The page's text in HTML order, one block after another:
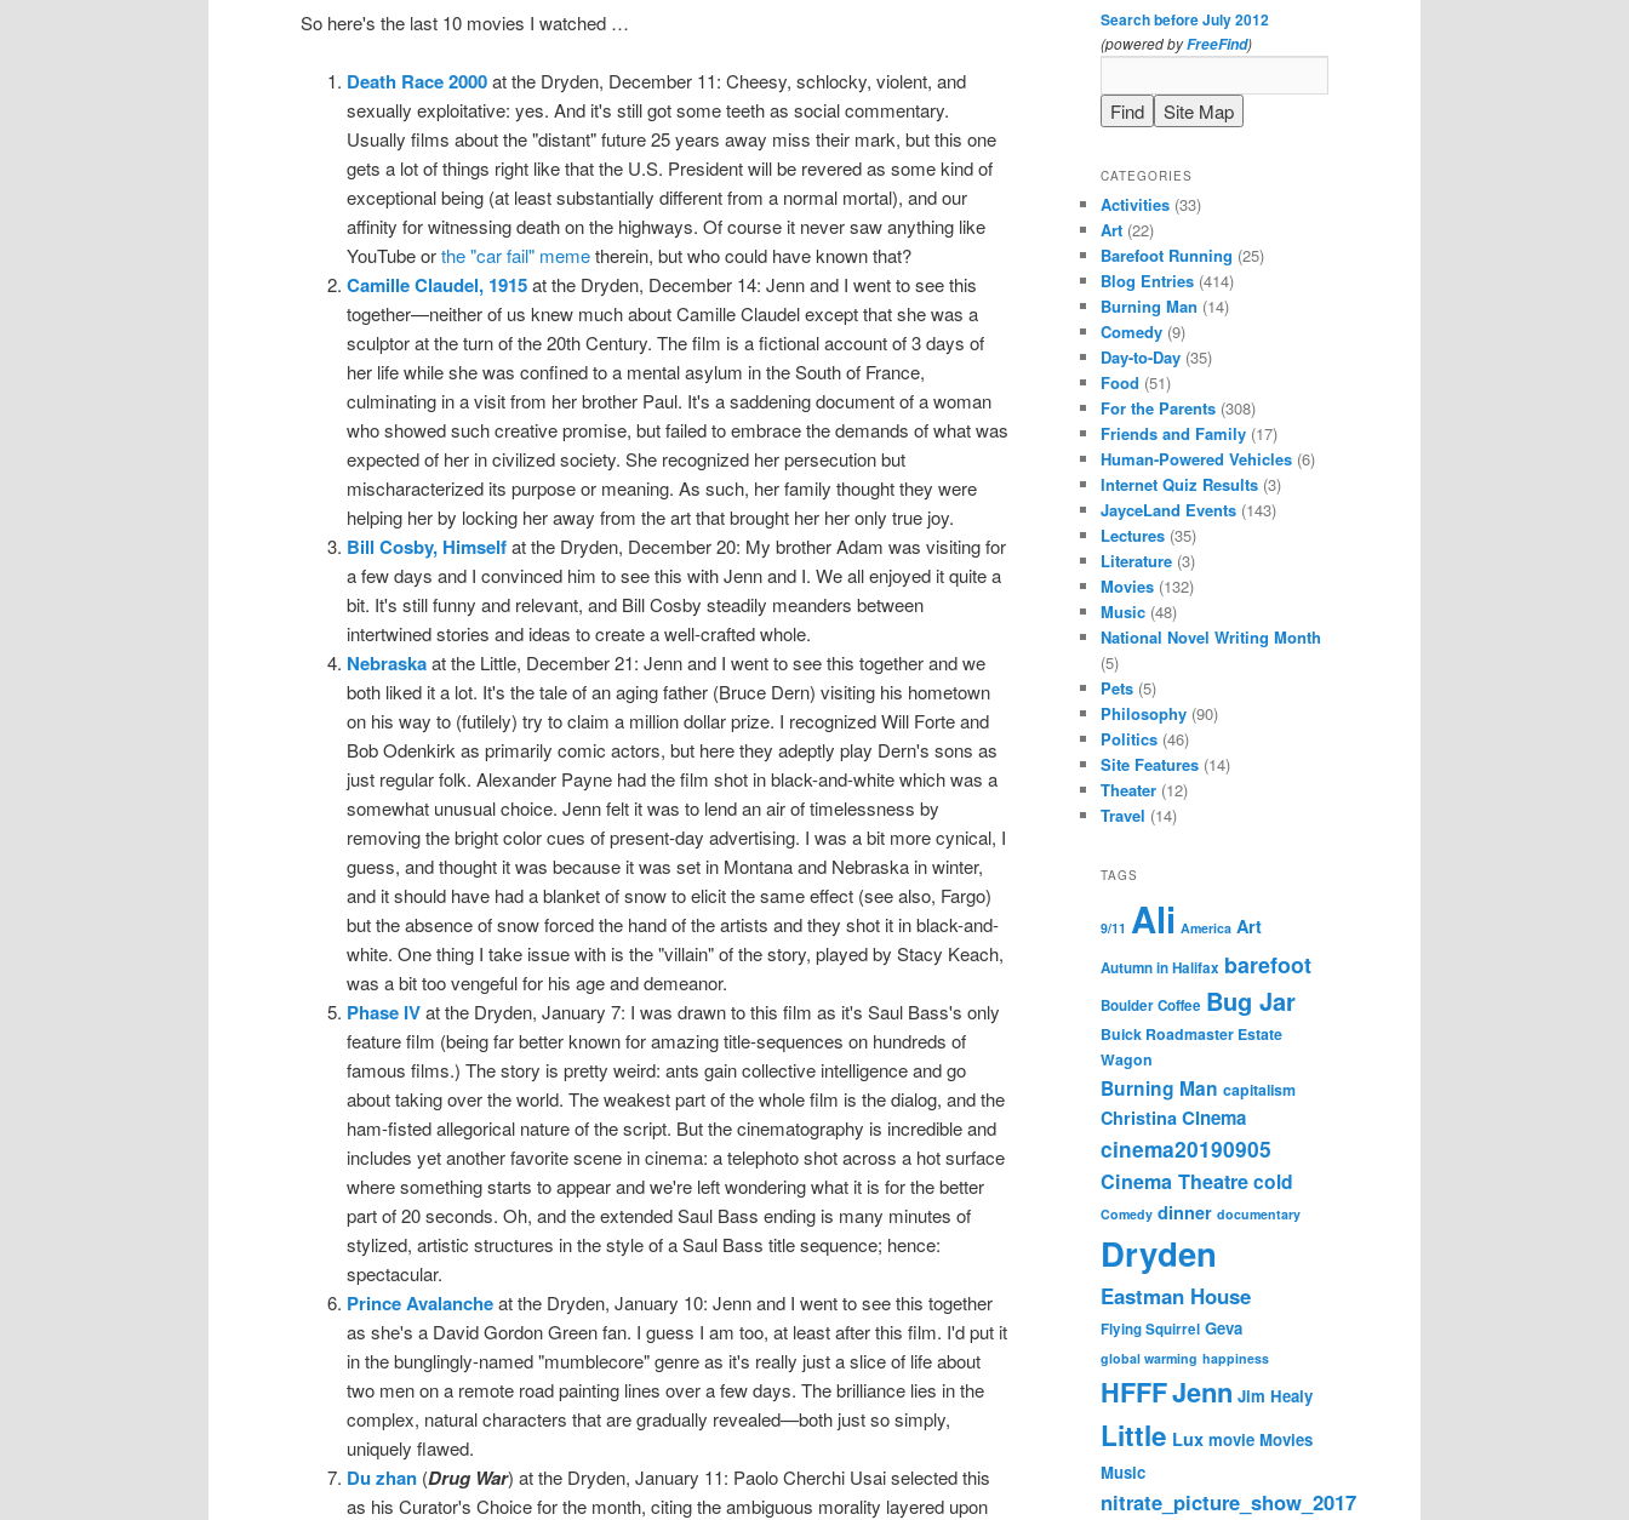
So here's the last 10 movies I watched …
Death Race 2000at the Dryden, December 11: Cheesy, schlocky, violent, and
sexually exploitative: yes. And it's still got some teeth as social commentary.
Usually films about the "distant" future 25 years away miss their mark, but this one
gets a lot of things right like that the U.S. President will be revered as some kind of
exceptional being (at least substantially different from a normal mortal), and our
affinity for witnessing death on the highways. Of course it never saw anything like
YouTube orthe "car fail" memetherein, but who could have known that?
Camille Claudel, 1915at the Dryden, December 14: Jenn and I went to see this
together—neither of us knew much about Camille Claudel except that she was a
sculptor at the turn of the 20th Century. The film is a fictional account of 3 days of
her life while she was confined to a mental asylum in the South of France,
culminating in a visit from her brother Paul. It's a saddening document of a woman
who showed such creative promise, but failed to embrace the demands of what was
expected of her in civilized society. She recognized her persecution but
mischaracterized its purpose or meaning. As such, her family thought they were
helping her by locking her away from the art that brought her her only true joy.
Bill Cosby, Himselfat the Dryden, December 20: My brother Adam was visiting for
a few days and I convinced him to see this with Jenn and I. We all enjoyed it quite a
bit. It's still funny and relevant, and Bill Cosby steadily meanders between
intertwined stories and ideas to create a well-crafted whole.
Nebraskaat the Little, December 21: Jenn and I went to see this together and we
both liked it a lot. It's the tale of an aging father (Bruce Dern) visiting his hometown
on his way to (futilely) try to claim a million dollar prize. I recognized Will Forte and
Bob Odenkirk as primarily comic actors, but here they adeptly play Dern's sons as
just regular folk. Alexander Payne had the film shot in black-and-white which was a
somewhat unusual choice. Jenn felt it was to lend an air of timelessness by
removing the bright color cues of present-day advertising. I was a bit more cynical, I
guess, and thought it was because it was set in Montana and Nebraska in winter,
and it should have had a blanket of snow to elicit the same effect (see also, Fargo)
but the absence of snow forced the hand of the artists and they shot it in black-and-
white. One thing I take issue with is the "villain" of the story, played by Stacy Keach,
was a bit too vengeful for his age and demeanor.
Phase IVat the Dryden, January 7: I was drawn to this film as it's Saul Bass's only
feature film (being far better known for amazing title-sequences on hundreds of
famous films.) The story is pretty weird: ants gain collective intelligence and go
about taking over the world. The weakest part of the whole film is the dialog, and the
ham-fisted allegorical nature of the script. But the cinematography is incredible and
includes yet another favorite scene in cinema: a telephoto shot across a hot surface
where something starts to appear and we're left wondering what it is for the better
part of 20 seconds. Oh, and the extended Saul Bass ending is many minutes of
stylized, artistic structures in the style of a Saul Bass title sequence; hence:
spectacular.
Prince Avalancheat the Dryden, January 10: Jenn and I went to see this together
as she's a David Gordon Green fan. I guess I am too, at least after this film. I'd put it
in the bunglingly-named "mumblecore" genre as it's really just a slice of life about
two men on a remote road painting lines over a few days. The brilliance lies in the
complex, natural characters that are gradually revealed—both just so simply,
uniquely flawed.
Du zhan(Drug War) at the Dryden, January 11: Paolo Cherchi Usai selected this
as his Curator's Choice for the month, citing the ambiguous morality layered upon
Search before July 2012
(powered byFreeFind)
CATEGORIES
Activities (33)
Art (22)
Barefoot Running (25)
Blog Entries (414)
Burning Man (14)
Comedy (9)
Day-to-Day (35)
Food (51)
For the Parents (308)
Friends and Family (17)
Human-Powered Vehicles (6)
Internet Quiz Results (3)
JayceLand Events (143)
Lectures (35)
Literature (3)
Movies (132)
Music (48)
National Novel Writing Month
(5)
Pets (5)
Philosophy (90)
Politics (46)
Site Features (14)
Theater (12)
Travel (14)
TAGS
9/11 Ali America Art
Autumn in Halifax barefoot
Boulder Coffee Bug Jar
Buick Roadmaster Estate
Wagon
Burning Man capitalism
Christina Cinema
cinema20190905
Cinema Theatrecold
Comedy dinner documentary
Dryden
Eastman House
Flying Squirrel Geva
global warming happiness
HFFFJenn Jim Healy
Little Lux movie Movies
Music
nitrate_picture_show_2017